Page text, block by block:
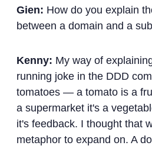
Gien: How do you explain
between a domain and a
Kenny: My way of
running joke in the DDD
tomatoes — a tomato is a
a supermarket it's a
it's feedback. I thought that
metaphor to expand on. A